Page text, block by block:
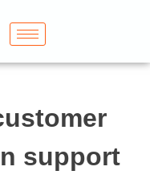
support